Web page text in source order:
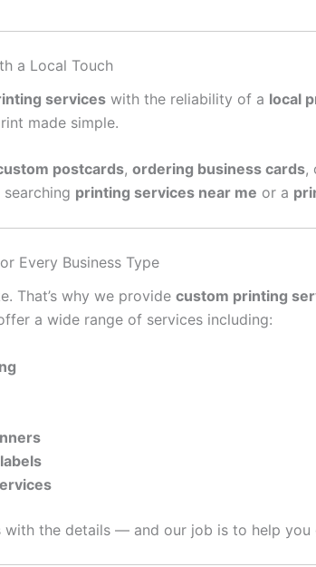
a Local Touch
services with the reliability of a local
made simple.
postcards, ordering business cards,
printing services near me or a
Every Business Type
That’s why we provide custom printing
a wide range of services including:
with the details — and our job is to help you